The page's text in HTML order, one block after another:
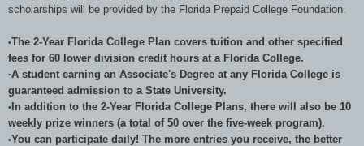
scholarships will be provided by the Florida Prepaid College Foundation.
•The 2-Year Florida College Plan covers tuition and other specified
fees for 60 lower division credit hours at a Florida College.
•A student earning an Associate's Degree at any Florida College is
guaranteed admission to a State University.
• In addition to the 2-Year Florida College Plans, there will also be 10
weekly prize winners (a total of 50 over the five-week program).
•You can participate daily! The more entries you receive, the better